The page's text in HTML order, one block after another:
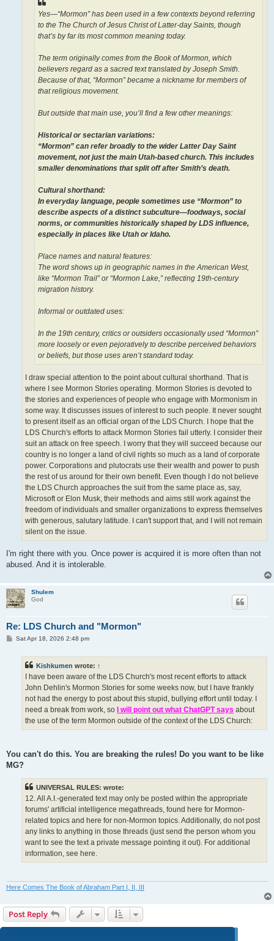
Yes—“Mormon” has been used in a few contexts beyond referring
to the The Church of Jesus Christ of Latter-day Saints, though
that’s by far its most common meaning today.
The term originally comes from the Book of Mormon, which
believers regard as a sacred text translated by Joseph Smith.
Because of that, “Mormon” became a nickname for members of
that religious movement.
But outside that main use, you’ll find a few other meanings:
Historical or sectarian variations:
“Mormon” can refer broadly to the wider Latter Day Saint
movement, not just the main Utah-based church. This includes
smaller denominations that split off after Smith’s death.
Cultural shorthand:
In everyday language, people sometimes use “Mormon” to
describe aspects of a distinct subculture—foodways, social
norms, or communities historically shaped by LDS influence,
especially in places like Utah or Idaho.
Place names and natural features:
The word shows up in geographic names in the American West,
like “Mormon Trail” or “Mormon Lake,” reflecting 19th-century
migration history.
Informal or outdated uses:
In the 19th century, critics or outsiders occasionally used “Mormon”
more loosely or even pejoratively to describe perceived behaviors
or beliefs, but those uses aren’t standard today.
I draw special attention to the point about cultural shorthand. That is
where I see Mormon Stories operating. Mormon Stories is devoted to
the stories and experiences of people who engage with Mormonism in
some way. It discusses issues of interest to such people. It never sought
to present itself as an official organ of the LDS Church. I hope that the
LDS Church's efforts to attack Mormon Stories fail utterly. I consider their
suit an attack on free speech. I worry that they will succeed because our
country is no longer a land of civil rights so much as a land of corporate
power. Corporations and plutocrats use their wealth and power to push
the rest of us around for their own benefit. Even though I do not believe
the LDS Church approaches the suit from the same place as, say,
Microsoft or Elon Musk, their methods and aims still work against the
freedom of individuals and smaller organizations to express themselves
with generous, salutary latitude. I can't support that, and I will not remain
silent on the issue.
I'm right there with you. Once power is acquired it is more often than not
abused. And it is intolerable.
Shulem
God
Re: LDS Church and "Mormon"
PSat Apr 18, 2026 2:48 pm
Kishkumen wrote: ↑
I have been aware of the LDS Church's most recent efforts to attack
John Dehlin's Mormon Stories for some weeks now, but I have frankly
not had the energy to post about this stupid, bullying effort until today. I
need a break from work, so
I will point out what ChatGPT says about
the use of the term Mormon outside of the context of the LDS Church:
You can't do this. You are breaking the rules! Do you want to be like
MG?
UNIVERSAL RULES: wrote:
12. All A.I.-generated text may only be posted within the appropriate
forums' artificial intelligence megathreads, found here for Mormon-
related topics and here for non-Mormon topics. Additionally, do not post
any links to anything in those threads (just send the person whom you
want to see the text a private message pointing it out). For additional
information, see here.
Here Comes The Book of Abraham Part I, II, III
Post Reply